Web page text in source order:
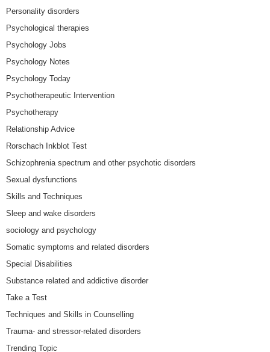
Personality disorders
Psychological therapies
Psychology Jobs
Psychology Notes
Psychology Today
Psychotherapeutic Intervention
Psychotherapy
Relationship Advice
Rorschach Inkblot Test
Schizophrenia spectrum and other psychotic disorders
Sexual dysfunctions
Skills and Techniques
Sleep and wake disorders
sociology and psychology
Somatic symptoms and related disorders
Special Disabilities
Substance related and addictive disorder
Take a Test
Techniques and Skills in Counselling
Trauma- and stressor-related disorders
Trending Topic